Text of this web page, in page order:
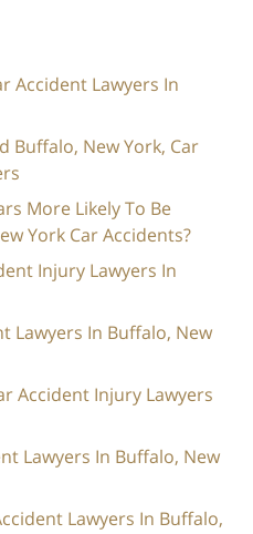
Accident Lawyers In
Buffalo, New York, Car
More Likely To Be
York Car Accidents?
Injury Lawyers In
Lawyers In Buffalo, New
Accident Injury Lawyers
Lawyers In Buffalo, New
Lawyers In Buffalo,